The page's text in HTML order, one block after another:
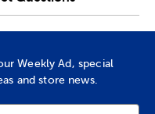
Weekly Ad, special
and store news.